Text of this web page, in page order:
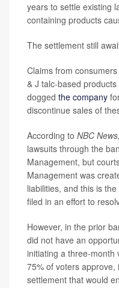
years to settle existing
containing products
The settlement still
Claims from
& J talc-based
dogged the company
discontinue sales of
According to NBC News,
lawsuits through the
Management, but
Management was
liabilities, and this is
filed in an effort to
However, in the prior
did not have an
initiating a three-month
75% of voters
settlement that would